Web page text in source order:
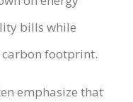
bills while
footprint.
emphasize that